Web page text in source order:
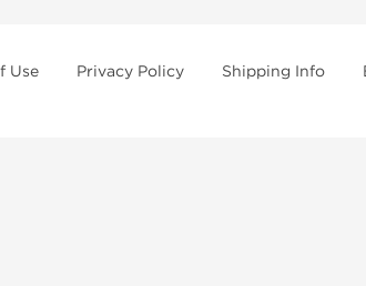
Use Privacy Policy Shipping Info